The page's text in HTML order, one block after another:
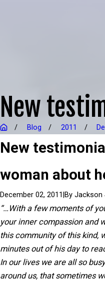
New
Blog 2011
New
woman about
December 02, 2011|By Jackson
“…With a few moments of
your inner compassion and
this community of this kind,
minutes out of his day to
In ourlives we are all so
around us, that sometimes